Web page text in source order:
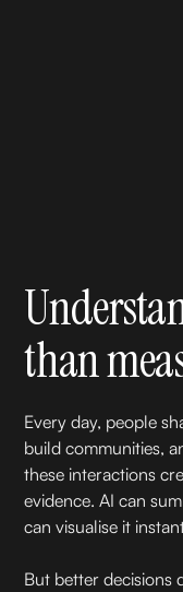
than
Every day, people
build communities,
these interactions
evidence. AI can
can visualise it
But better decisions